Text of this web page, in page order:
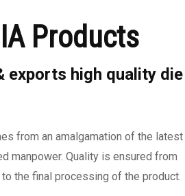
Products
exports high quality die
from an amalgamation of the latest
manpower. Quality is ensured from
the final processing of the product.